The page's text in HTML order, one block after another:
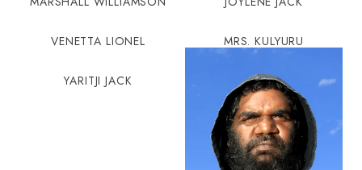
VENETTA LIONEL MRS. KULYURU
YARITJI JACK